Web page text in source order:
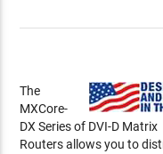
The
MXCore-
DX Series of DVI-D Matrix
Routers allows you to